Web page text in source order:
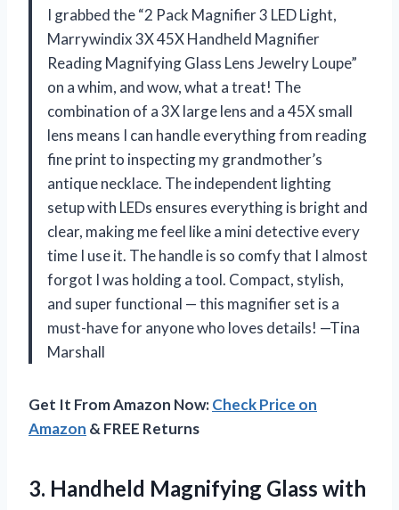
I grabbed the “2 Pack Magnifier 3 LED Light,
Marrywindix 3X 45X Handheld Magnifier
Reading Magnifying Glass Lens Jewelry Loupe”
on a whim, and wow, what a treat! The
combination of a 3X large lens and a 45X small
lens means I can handle everything from reading
fine print to inspecting my grandmother’s
antique necklace. The independent lighting
setup with LEDs ensures everything is bright and
clear, making me feel like a mini detective every
time I use it. The handle is so comfy that I almost
forgot I was holding a tool. Compact, stylish,
and super functional — this magnifier set is a
must-have for anyone who loves details! —Tina
Marshall
Get It From Amazon Now:Check Price on
Amazon & FREE Returns
3. Handheld Magnifying Glass with